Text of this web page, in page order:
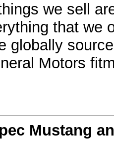
we sell
that we
globally
Motors
Mustang